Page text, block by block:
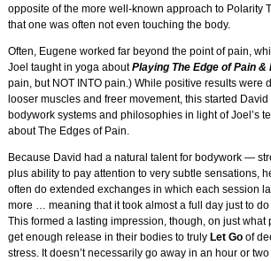
opposite of the more well-known approach to Polarity
that one was often not even touching the body.
Often, Eugene worked far beyond the point of pain,
Joel taught in yoga aboutPlaying The Edge of Pain &
pain, but NOT INTO pain.) While positive results were
looser muscles and freer movement, this started
bodywork systems and philosophies in light of Joel’s
about The Edges of Pain.
Because David had a natural talent for bodywork —
plus ability to pay attention to very subtle sensations,
often do extended exchanges in which each session
more … meaning that it took almost a full day just to
This formed a lasting impression, though, on just
get enough release in their bodies to truly Let Goof
stress. It doesn’t necessarily go away in an hour or